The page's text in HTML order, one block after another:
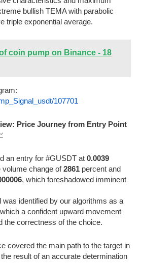
bullish TEMA with parabolic
triple exponential average.
coin pump on Binance - 18
107701
Price Journey from Entry Point
an entry for #GUSDT at 0.0039
volume change of2861 percent and
, which foreshadowed imminent
was identified by our algorithms as a
a confident upward movement
the correctness of the choice.
covered the main path to the target in
result of an accurate determination